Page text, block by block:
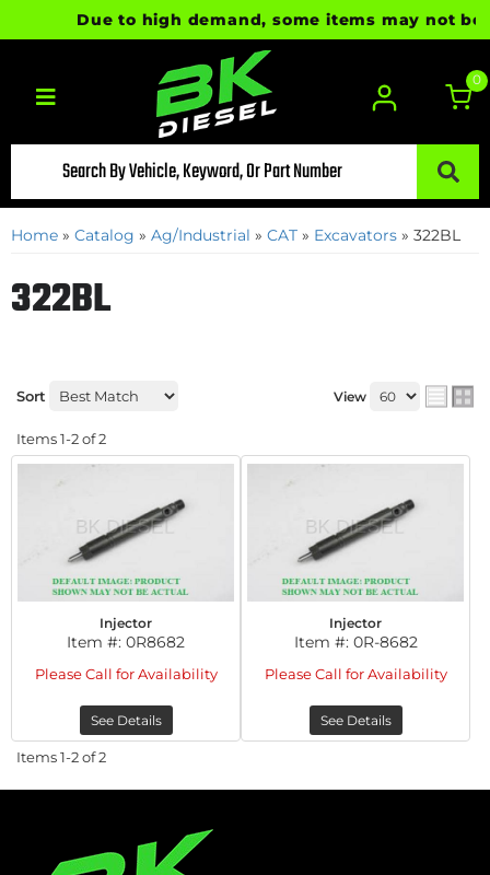
Due to high demand, some items may not
Toggle navigation
0
Home » Catalog » Ag/Industrial » CAT » Excavators » 322BL
322BL
Sort View
Items1-2of2
Injector
Item #: 0R8682
Please Call for Availability
See Details
Injector
Item #: 0R-8682
Please Call for Availability
See Details
Items1-2of2